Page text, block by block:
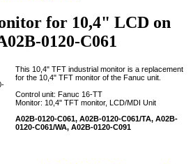
for 10,4" LCD on
0120-C061
This 10,4" TFT industrial monitor is a replacement
for the 10,4" TFT monitor of the Fanuc unit.
Control unit: Fanuc 16-TT
Monitor: 10,4" TFT monitor, LCD/MDI Unit
A02B-0120-C061, A02B-0120-C061/TA, A02B-
0120-C061/WA, A02B-0120-C091